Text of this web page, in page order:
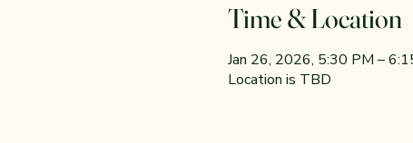
Time & Location
Jan 26, 2026, 5:30 PM –
Location is TBD